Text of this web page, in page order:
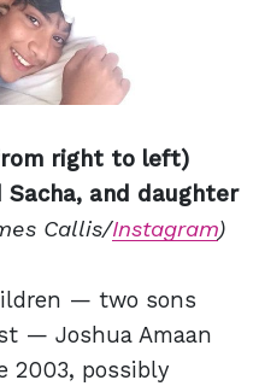
right to left)
Sacha, and daughter
Callis/Instagram)
— two sons
— Joshua Amaan
2003, possibly